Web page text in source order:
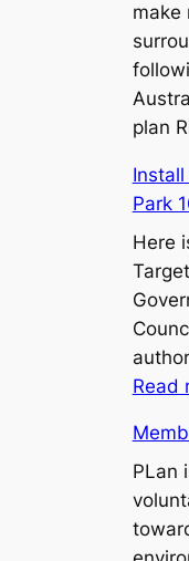
make
plan
Park
Here
Read
PLan